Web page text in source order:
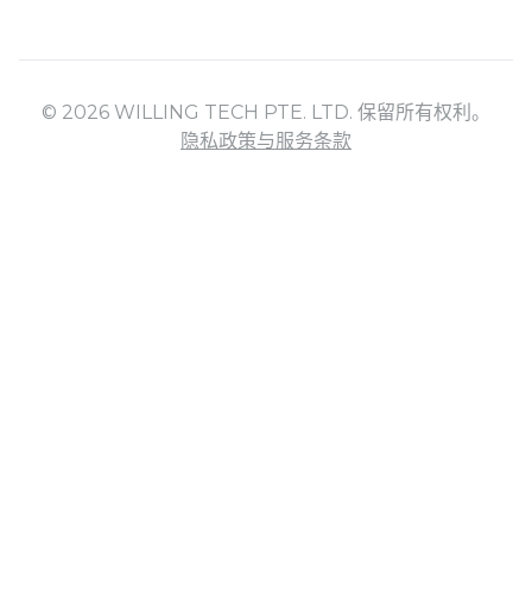
© 2026 WILLING TECH PTE. LTD. 保留所有权利。
隐私政策与服务条款